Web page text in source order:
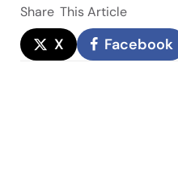
Share This Article
X Facebook